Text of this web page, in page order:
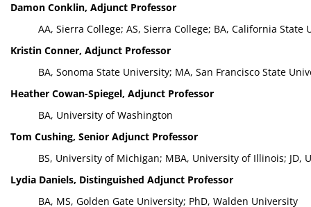
Damon Conklin, Adjunct Professor
AA, Sierra College; AS, Sierra College; BA, California
Kristin Conner, Adjunct Professor
BA, Sonoma State University; MA, San Francisco State
Heather Cowan-Spiegel, Adjunct Professor
BA, University of Washington
Tom Cushing, Senior Adjunct Professor
BS, University of Michigan; MBA, University of Illinois; JD,
Lydia Daniels, Distinguished Adjunct Professor
BA, MS, Golden Gate University; PhD, Walden University